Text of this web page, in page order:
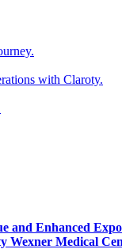
with Claroty.
and Enhanced
Wexner Medical